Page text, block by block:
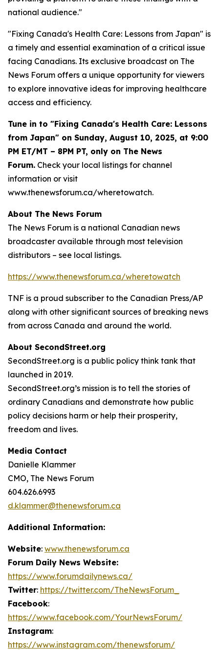
national audience."
"Fixing Canada's Health Care: Lessons from Japan" is
a timely and essential examination of a critical issue
facing Canadians. Its exclusive broadcast on The
News Forum offers a unique opportunity for viewers
to explore innovative ideas for improving healthcare
access and efficiency.
Tune in to "Fixing Canada's Health Care: Lessons
from Japan" on Sunday, August 10, 2025, at 9:00
PM ET/MT – 8PM PT, only on The News
Forum. Check your local listings for channel
information or visit
www.thenewsforum.ca/wheretowatch.
About The News Forum
The News Forum is a national Canadian news
broadcaster available through most television
distributors – see local listings.
https://www.thenewsforum.ca/wheretowatch
TNF is a proud subscriber to the Canadian Press/AP
along with other significant sources of breaking news
from across Canada and around the world.
About SecondStreet.org
SecondStreet.org is a public policy think tank that
launched in 2019.
SecondStreet.org’s mission is to tell the stories of
ordinary Canadians and demonstrate how public
policy decisions harm or help their prosperity,
freedom and lives.
Media Contact
Danielle Klammer
CMO, The News Forum
604.626.6993
d.klammer@thenewsforum.ca
Additional Information:
Website: www.thenewsforum.ca
Forum Daily News Website:
https://www.forumdailynews.ca/
Twitter: https://twitter.com/TheNewsForum_
Facebook:
https://www.facebook.com/YourNewsForum/
Instagram:
https://www.instagram.com/thenewsforum/